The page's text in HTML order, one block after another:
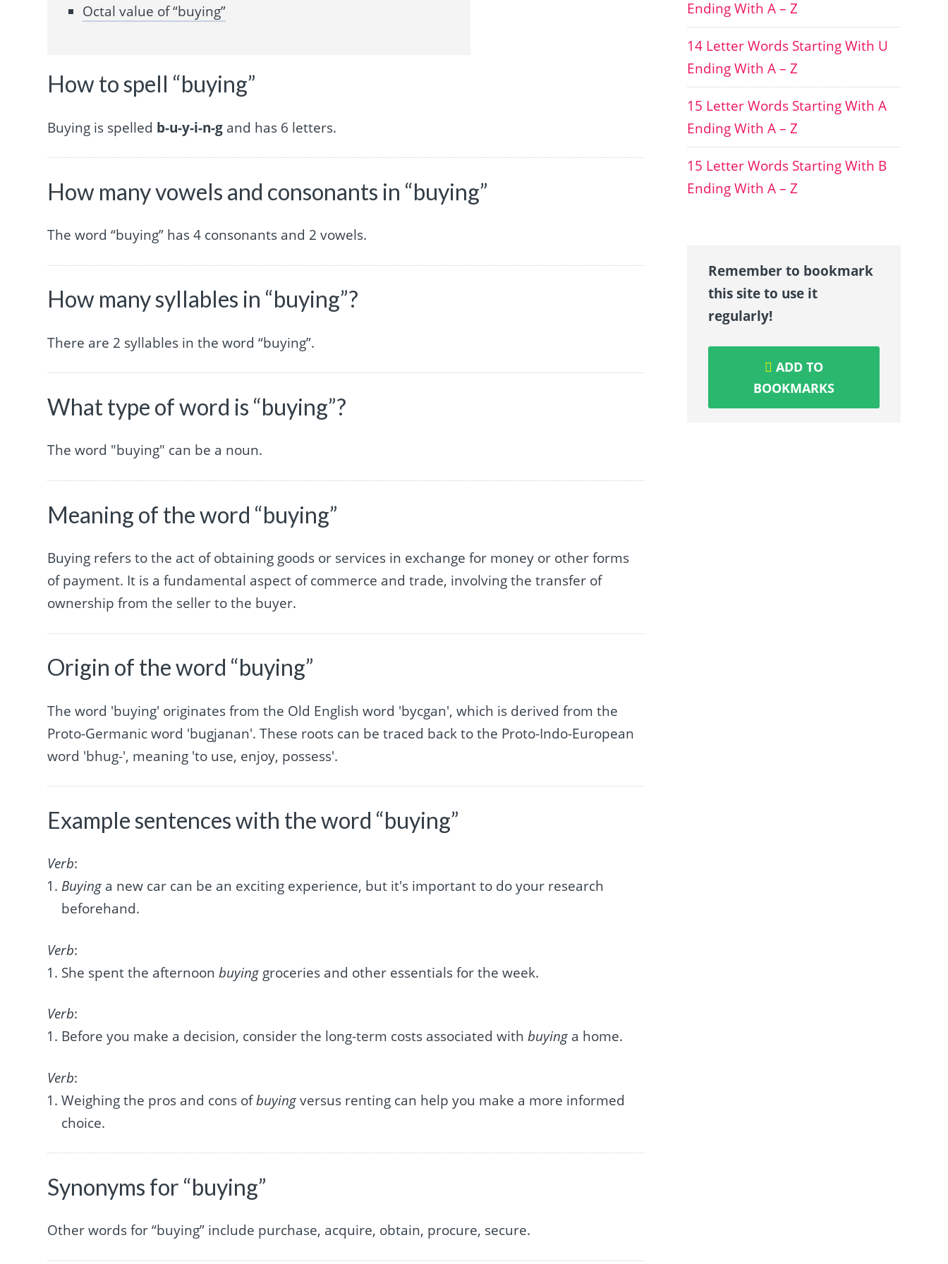
Octal value of “buying”
How to spell “buying”
Buying is spelled b-u-y-i-n-g and has 6 letters.
How many vowels and consonants in “buying”
The word “buying” has 4 consonants and 2 vowels.
How many syllables in “buying”?
There are 2 syllables in the word “buying”.
What type of word is “buying”?
The word "buying" can be a noun.
Meaning of the word “buying”
Buying refers to the act of obtaining goods or services in exchange for money or other forms
of payment. It is a fundamental aspect of commerce and trade, involving the transfer of
ownership from the seller to the buyer.
Origin of the word “buying”
The word 'buying' originates from the Old English word 'bycgan', which is derived from the
Proto-Germanic word 'bugjanan'. These roots can be traced back to the Proto-Indo-European
word 'bhug-', meaning 'to use, enjoy, possess'.
Example sentences with the word “buying”
Verb:
Buying a new car can be an exciting experience, but it's important to do your research
beforehand.
Verb:
She spent the afternoonbuying groceries and other essentials for the week.
Verb:
Before you make a decision, consider the long-term costs associated withbuying a home.
Verb:
Weighing the pros and cons ofbuyingversus renting can help you make a more informed
choice.
Synonyms for “buying”
Other words for “buying” include purchase, acquire, obtain, procure, secure.
Ending With A – Z
14 Letter Words Starting With U
Ending With A – Z
15 Letter Words Starting With A
Ending With A – Z
15 Letter Words Starting With B
Ending With A – Z
Remember to bookmark
this site to use it
regularly!
ADD TO
BOOKMARKS